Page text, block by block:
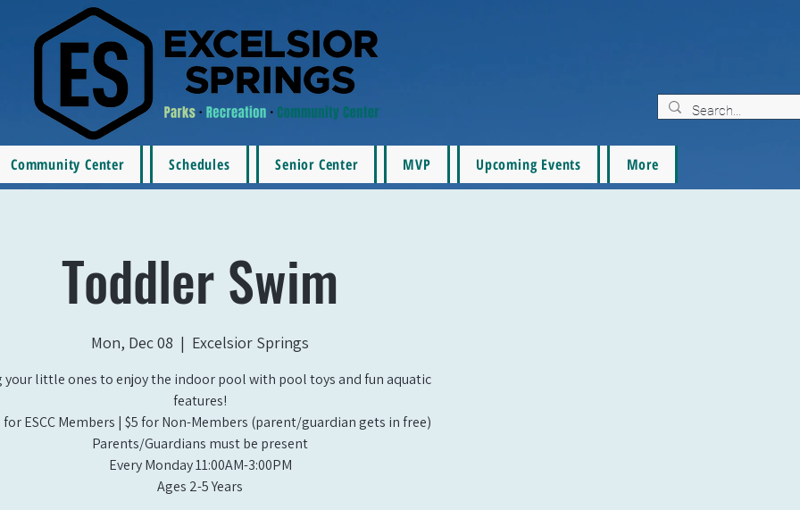
Community Center Schedules Senior Center MVP Upcoming Events More
Toddler Swim
Mon, Dec 08
  |
Excelsior Springs
your little ones to enjoy the indoor pool with pool toys and fun aquatic
features!
for ESCC Members | $5 for Non-Members (parent/guardian gets in free)
Parents/Guardians must be present
Every Monday 11:00AM-3:00PM​
Ages 2-5 Years